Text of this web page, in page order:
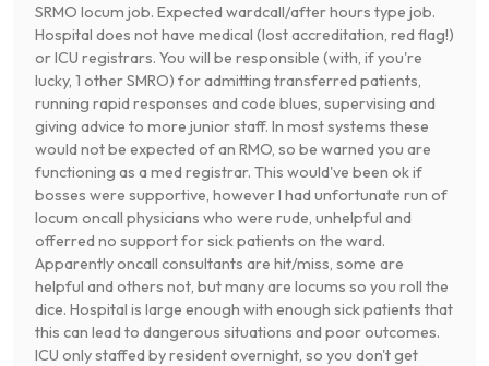
SRMO locum job. Expected wardcall/after hours type job.
Hospital does not have medical (lost accreditation, red flag!)
or ICU registrars. You will be responsible (with, if you're
lucky, 1 other SMRO) for admitting transferred patients,
running rapid responses and code blues, supervising and
giving advice to more junior staff. In most systems these
would not be expected of an RMO, so be warned you are
functioning as a med registrar. This would've been ok if
bosses were supportive, however I had unfortunate run of
locum oncall physicians who were rude, unhelpful and
offerred no support for sick patients on the ward.
Apparently oncall consultants are hit/miss, some are
helpful and others not, but many are locums so you roll the
dice. Hospital is large enough with enough sick patients that
this can lead to dangerous situations and poor outcomes.
ICU only staffed by resident overnight, so you don't get